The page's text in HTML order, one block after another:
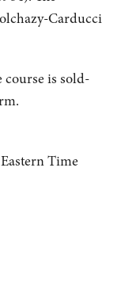
Carducci
course is sold-
Time